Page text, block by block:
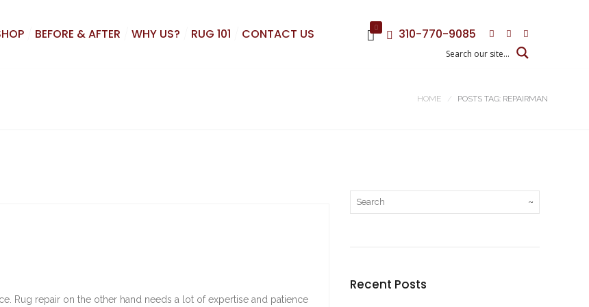
0 310-770-9085
BEFORE & AFTER WHY US? RUG 101 CONTACT US
HOME POSTS TAG: REPAIRMAN
Rug repair on the other hand needs a lot of expertise and patience
Recent Posts